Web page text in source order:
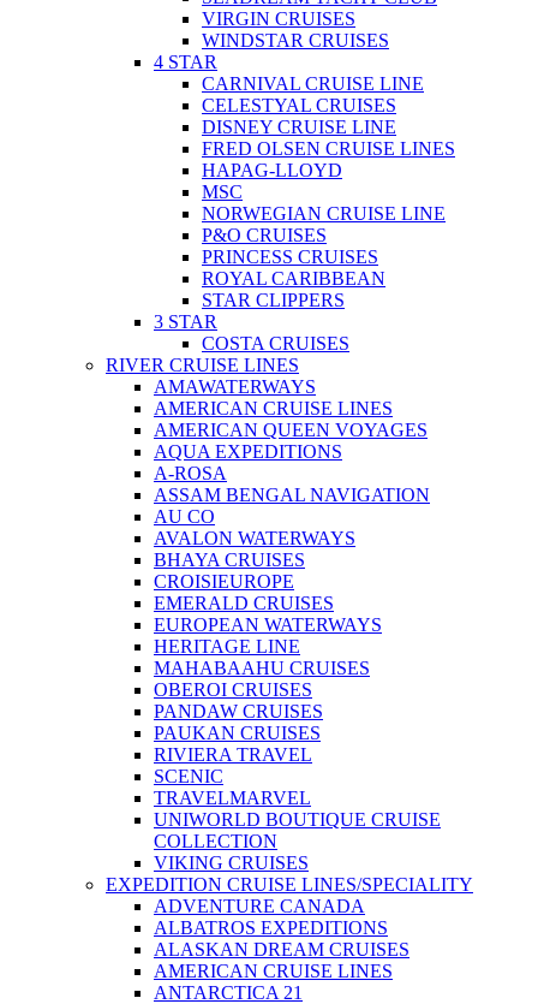
VIRGIN CRUISES
WINDSTAR CRUISES
4 STAR
CARNIVAL CRUISE LINE
CELESTYAL CRUISES
DISNEY CRUISE LINE
FRED OLSEN CRUISE LINES
HAPAG-LLOYD
MSC
NORWEGIAN CRUISE LINE
P&O CRUISES
PRINCESS CRUISES
ROYAL CARIBBEAN
STAR CLIPPERS
3 STAR
COSTA CRUISES
RIVER CRUISE LINES
AMAWATERWAYS
AMERICAN CRUISE LINES
AMERICAN QUEEN VOYAGES
AQUA EXPEDITIONS
A-ROSA
ASSAM BENGAL NAVIGATION
AU CO
AVALON WATERWAYS
BHAYA CRUISES
CROISIEUROPE
EMERALD CRUISES
EUROPEAN WATERWAYS
HERITAGE LINE
MAHABAAHU CRUISES
OBEROI CRUISES
PANDAW CRUISES
PAUKAN CRUISES
RIVIERA TRAVEL
SCENIC
TRAVELMARVEL
UNIWORLD BOUTIQUE CRUISE
COLLECTION
VIKING CRUISES
EXPEDITION CRUISE LINES/SPECIALITY
ADVENTURE CANADA
ALBATROS EXPEDITIONS
ALASKAN DREAM CRUISES
AMERICAN CRUISE LINES
ANTARCTICA 21